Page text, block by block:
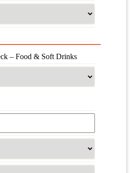
– Food & Soft Drinks